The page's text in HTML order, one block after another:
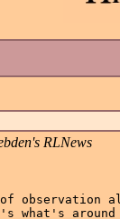
RLNews
observation
what's around